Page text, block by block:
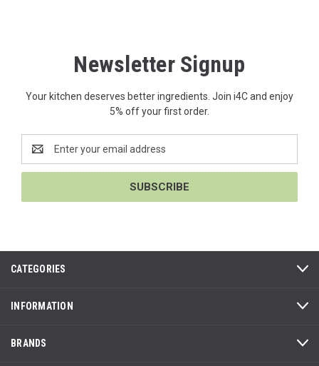
Newsletter Signup
Your kitchen deserves better ingredients. Join i4C and enjoy
5% off your first order.
Address
CATEGORIES
INFORMATION
BRANDS